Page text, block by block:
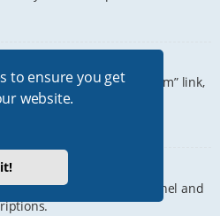
to ensure you get
website.
click the “Subscribe forum” link,
the forum.
go to your User Control Panel and